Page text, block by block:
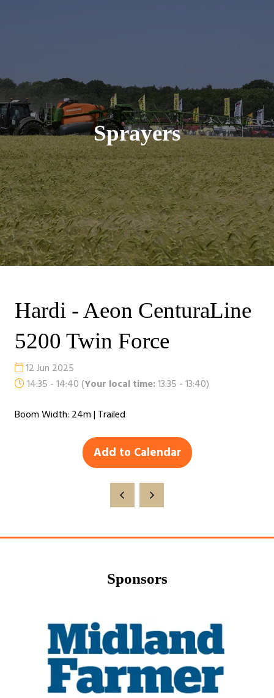
Sprayers
Hardi - Aeon CenturaLine
5200 Twin Force
12 Jun 2025
14:35 - 14:40 (Your local time:13:35 -13:40)
Boom Width: 24m | Trailed
Add to Calendar
Sponsors